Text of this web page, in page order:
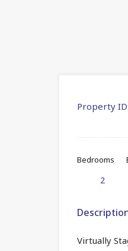
Property ID:
Bedrooms
2
Virtually